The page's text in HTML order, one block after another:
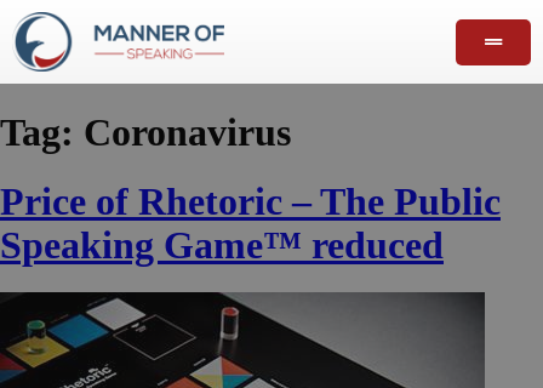
Tag: Coronavirus
Price of Rhetoric – The Public
Speaking Game™ reduced